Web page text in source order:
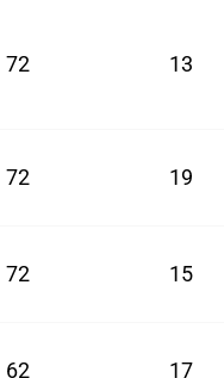
72 13
72 19
72 15
62 17